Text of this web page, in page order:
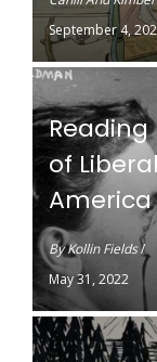
September 4,
Reading
of
America
ByKollin Fields/
May 31, 2022